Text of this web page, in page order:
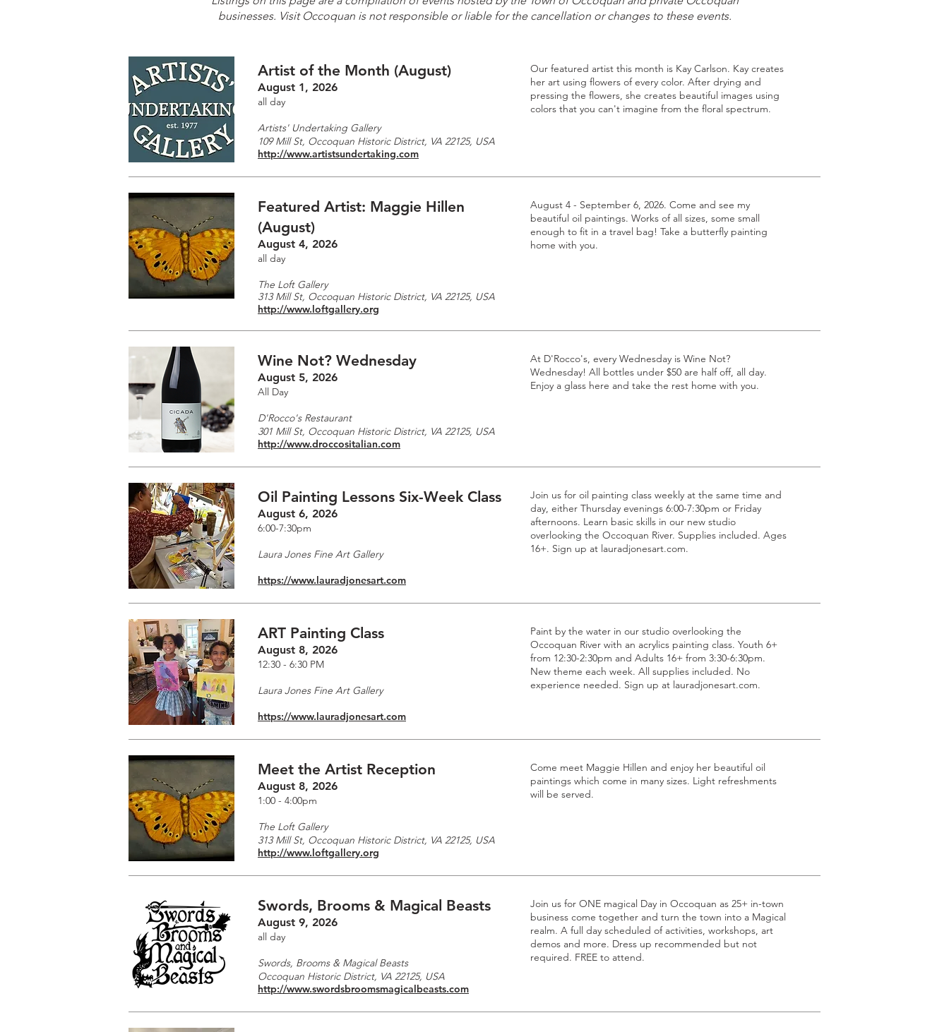
businesses. Visit Occoquan is not responsible or liable for the cancellation or changes to these events.
Artist of the Month (August)
August 1, 2026
all day
Artists' Undertaking Gallery
109 Mill St, Occoquan Historic District, VA 22125, USA
http://www.artistsundertaking.com
Our featured artist this month is Kay Carlson. Kay creates
her art using flowers of every color. After drying and
pressing the flowers, she creates beautiful images using
colors that you can't imagine from the floral spectrum.
Featured Artist: Maggie Hillen
(August)
August 4, 2026
all day
The Loft Gallery
313 Mill St, Occoquan Historic District, VA 22125, USA
http://www.loftgallery.org
August 4 - September 6, 2026. Come and see my
beautiful oil paintings. Works of all sizes, some small
enough to fit in a travel bag! Take a butterfly painting
home with you.
Wine Not? Wednesday
August 5, 2026
All Day
D'Rocco's Restaurant
301 Mill St, Occoquan Historic District, VA 22125, USA
http://www.droccositalian.com
At D'Rocco's, every Wednesday is Wine Not?
Wednesday! All bottles under $50 are half off, all day.
Enjoy a glass here and take the rest home with you.
Oil Painting Lessons Six-Week Class
August 6, 2026
6:00-7:30pm
Laura Jones Fine Art Gallery
https://www.lauradjonesart.com
Join us for oil painting class weekly at the same time and
day, either Thursday evenings 6:00-7:30pm or Friday
afternoons. Learn basic skills in our new studio
overlooking the Occoquan River. Supplies included. Ages
16+. Sign up at lauradjonesart.com.
ART Painting Class
August 8, 2026
12:30 - 6:30 PM
Laura Jones Fine Art Gallery
https://www.lauradjonesart.com
Paint by the water in our studio overlooking the
Occoquan River with an acrylics painting class. Youth 6+
from 12:30-2:30pm and Adults 16+ from 3:30-6:30pm.
New theme each week. All supplies included. No
experience needed. Sign up at lauradjonesart.com.
Meet the Artist Reception
August 8, 2026
1:00 - 4:00pm
The Loft Gallery
313 Mill St, Occoquan Historic District, VA 22125, USA
http://www.loftgallery.org
Come meet Maggie Hillen and enjoy her beautiful oil
paintings which come in many sizes. Light refreshments
will be served.
Swords, Brooms & Magical Beasts
August 9, 2026
all day
Swords, Brooms & Magical Beasts
Occoquan Historic District, VA 22125, USA
http://www.swordsbroomsmagicalbeasts.com
Join us for ONE magical Day in Occoquan as 25+ in-town
business come together and turn the town into a Magical
realm. A full day scheduled of activities, workshops, art
demos and more. Dress up recommended but not
required. FREE to attend.